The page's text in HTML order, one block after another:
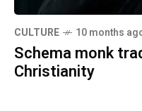
CULTURE 10 months
Schema monk
Christianity